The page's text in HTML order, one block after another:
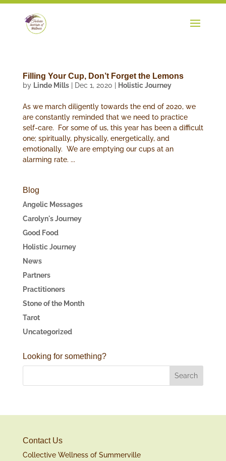
Filling Your Cup, Don’t Forget the Lemons
by Linde Mills| Dec 1, 2020 Holistic Journey
As we march diligently towards the end of 2020, we
are constantly reminded that we need to practice
self-care. For some of us, this year has been a difficult
one; spiritually, physically, energetically, and
emotionally. We are emptying our cups at an
alarming rate. ...
Blog
Angelic Messages
Carolyn's Journey
Good Food
Holistic Journey
News
Partners
Practitioners
Stone of the Month
Tarot
Uncategorized
Looking for something?
Contact Us
Collective Wellness of Summerville